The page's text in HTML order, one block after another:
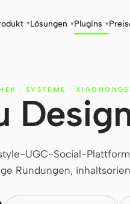
▾Lösungen ▾Plugins ▾
· SYSTEME ·
UGC-Social-
Rundungen,